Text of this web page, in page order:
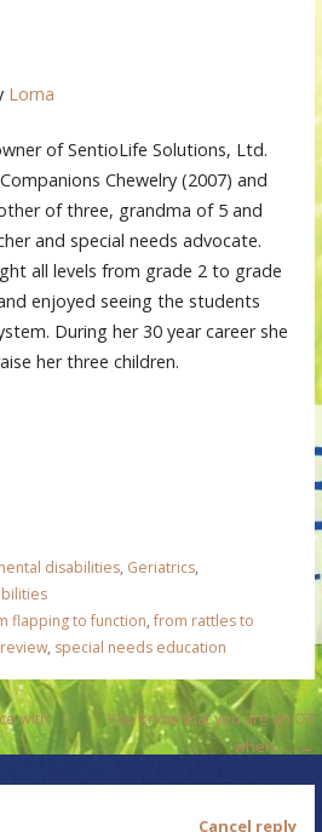
Lorna
of SentioLife Solutions, Ltd.
Chewelry (2007) and
of three, grandma of 5 and
and special needs advocate.
all levels from grade 2 to grade
enjoyed seeing the students
During her 30 year career she
her three children.
disabilities, Geriatrics,
flapping to function,from rattles to
, special needs education
with
You know that you are an OT
when….. →
Cancel reply